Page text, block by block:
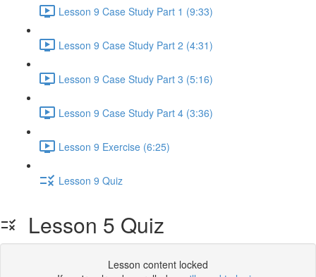
Lesson 9 Case Study Part 1 (9:33)
Lesson 9 Case Study Part 2 (4:31)
Lesson 9 Case Study Part 3 (5:16)
Lesson 9 Case Study Part 4 (3:36)
Lesson 9 Exercise (6:25)
Lesson 9 Quiz
Lesson 5 Quiz
Lesson content locked